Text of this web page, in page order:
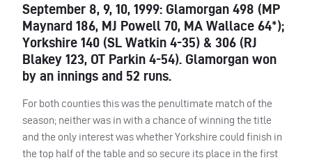
September 8, 9, 10, 1999: Glamorgan 498 (MP
Maynard 186, MJ Powell 70, MA Wallace 64*);
Yorkshire 140 (SL Watkin 4-35) & 306 (RJ
Blakey 123, OT Parkin 4-54). Glamorgan won
by an innings and 52 runs.
For both counties this was the penultimate match of the
season; neither was in with a chance of winning the title
and the only interest was whether Yorkshire could finish in
the top half of the table and so secure its place in the first